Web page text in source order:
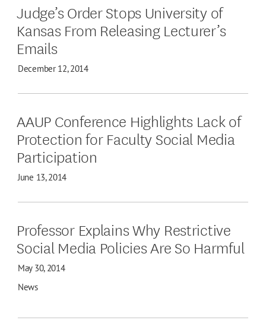
Judge’s Order Stops University of
Kansas From Releasing Lecturer’s
Emails
December 12, 2014
AAUP Conference Highlights Lack of
Protection for Faculty Social Media
Participation
June 13, 2014
Professor Explains Why Restrictive
Social Media Policies Are So Harmful
May 30, 2014
News